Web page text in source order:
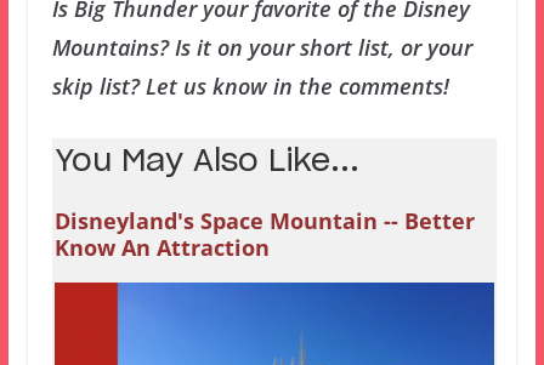
Is Big Thunder your favorite of the Disney
Mountains? Is it on your short list, or your
skip list? Let us know in the comments!
You May Also Like...
Disneyland's Space Mountain -- Better
Know An Attraction